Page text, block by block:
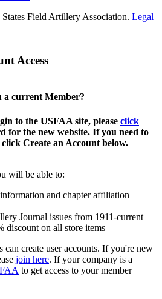
Field Artillery Association. Legal
Access
a current Member?
to the USFAA site, please click
for the new website. If you need to
Create an Account below.
will be able to:
and chapter affiliation
Journal issues from 1911-current
discount on all store items
can create user accounts. If you're new
join here. If your company is a
to get access to your member